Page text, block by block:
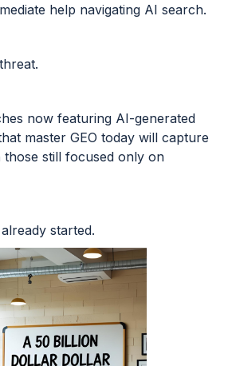
help navigating AI search.
now featuring AI-generated
master GEO today will capture
still focused only on
started.